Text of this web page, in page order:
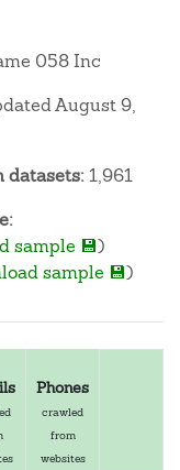
058 Inc
August 9,
datasets:1,961
sample 💾)
sample 💾)
Phones
crawled
from
websites